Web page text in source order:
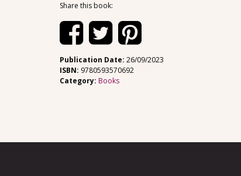
Share this book:
Publication Date: 26/09/2023
ISBN: 9780593570692
Category: Books